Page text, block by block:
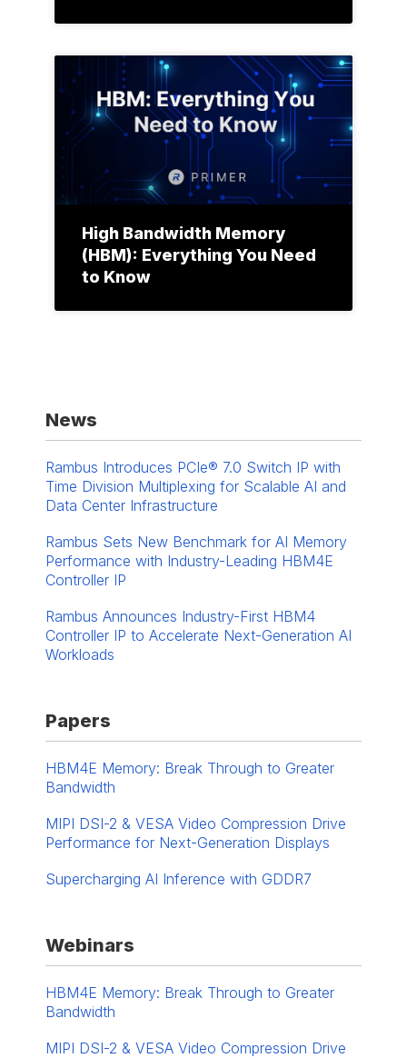
High Bandwidth Memory
(HBM): Everything You Need
to Know
News
Rambus Introduces PCIe® 7.0 Switch IP with
Time Division Multiplexing for Scalable AI and
Data Center Infrastructure
Rambus Sets New Benchmark for AI Memory
Performance with Industry-Leading HBM4E
Controller IP
Rambus Announces Industry-First HBM4
Controller IP to Accelerate Next-Generation AI
Workloads
Papers
HBM4E Memory: Break Through to Greater
Bandwidth
MIPI DSI-2 & VESA Video Compression Drive
Performance for Next-Generation Displays
Supercharging AI Inference with GDDR7
Webinars
HBM4E Memory: Break Through to Greater
Bandwidth
MIPI DSI-2 & VESA Video Compression Drive